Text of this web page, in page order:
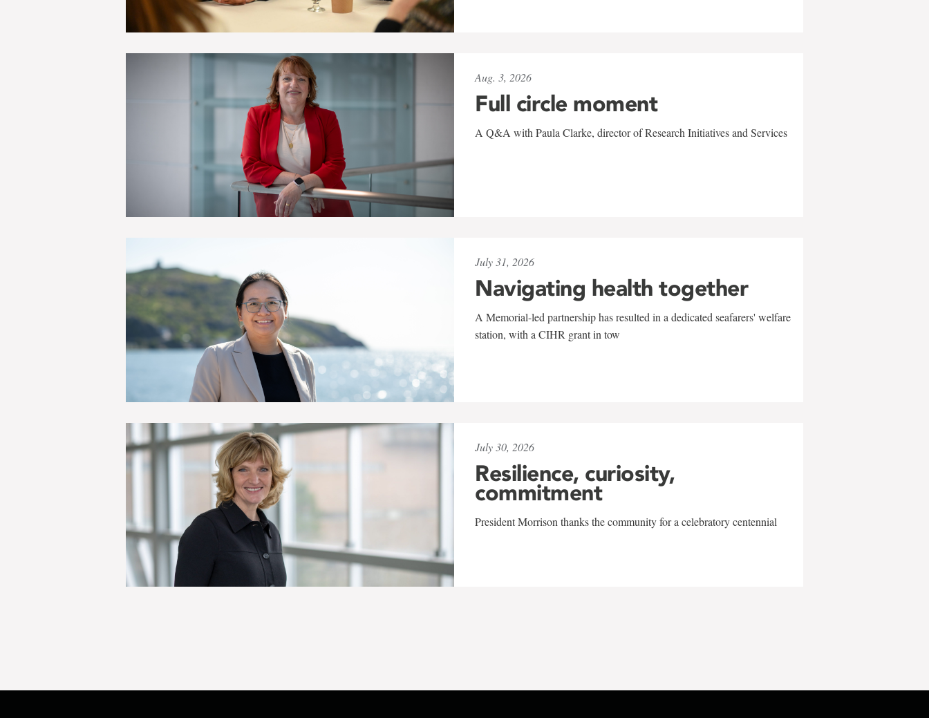
Aug. 3, 2026
Full circle moment
A Q&A with Paula Clarke, director of Research Initiatives and Services
July 31, 2026
Navigating health together
A Memorial-led partnership has resulted in a dedicated seafarers' welfare
station, with a CIHR grant in tow
July 30, 2026
Resilience, curiosity,
commitment
President Morrison thanks the community for a celebratory centennial